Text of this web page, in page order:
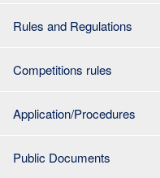
Rules and Regulations
Competitions rules
Application/Procedures
Public Documents